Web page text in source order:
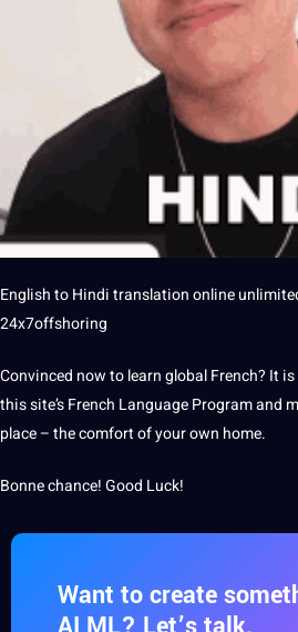
English toHinditranslationonline
24x7offshoring
Convinced now tolearnglobal French? It
this site’s French Language Program and
place – the comfort of your own home.
Bonne chance! Good Luck!
Want to create